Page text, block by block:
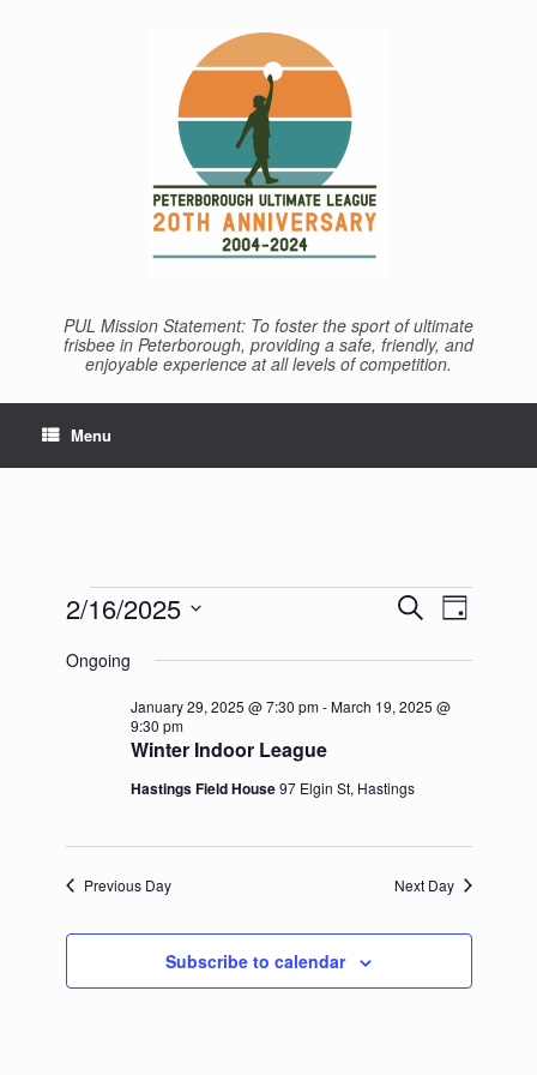
PUL Mission Statement: To foster the sport of ultimate
frisbee in Peterborough, providing a safe, friendly, and
enjoyable experience at all levels of competition.
Menu
Events
for
16,
Events
Search
Views
SearchEvent
Views
Day
2/16/2025
date.
Ongoing
Winter Indoor League
January 29, 2025 @ 7:30 pm-March 19, 2025 @
9:30 pm
Hastings Field House97 Elgin St, Hastings
Previous Day Next Day
Subscribe to calendar